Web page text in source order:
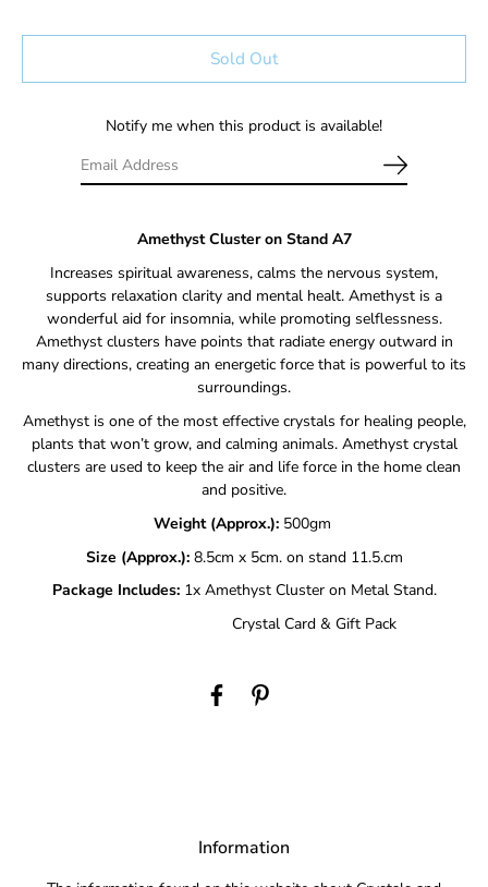
Sold Out
Notify me when this product is available!
Amethyst Cluster on Stand A7
Increases spiritual awareness, calms the nervous system,
supports relaxation clarity and mental healt. Amethyst is a
wonderful aid for insomnia, while promoting selflessness.
Amethyst clusters have points that radiate energy outward in
many directions, creating an energetic force that is powerful to its
surroundings.
Amethyst is one of the most effective crystals for healing people,
plants that won’t grow, and calming animals. Amethyst crystal
clusters are used to keep the air and life force in the home clean
and positive.
Weight (Approx.): 500gm
Size (Approx.): 8.5cm x 5cm. on stand 11.5.cm
Package Includes: 1x Amethyst Cluster on Metal Stand.
Crystal Card & Gift Pack
Information